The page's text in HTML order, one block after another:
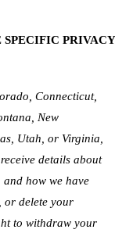
SPECIFIC PRIVACY
Connecticut,
New
Utah, or Virginia,
details about
how we have
or delete your
to withdraw your